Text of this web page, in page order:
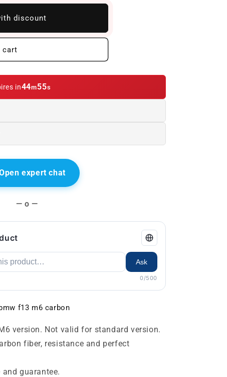
discount
cart
in44m54s
expert chat
— o —
Ask
0/500
f13 m6 carbon
version. Not valid for standard version.
fiber, resistance and perfect
guarantee.